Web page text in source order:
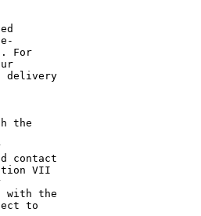
For
delivery
the
contact
VII
with the
to